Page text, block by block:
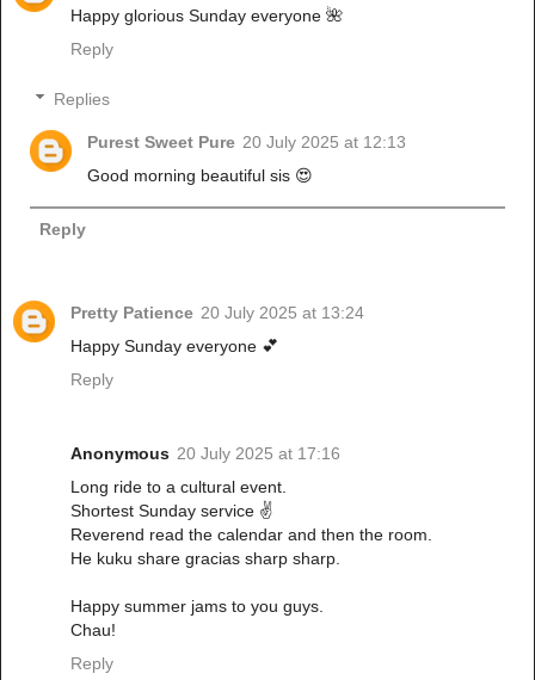
Happy glorious Sunday everyone 🌺
Reply
Replies
Purest Sweet Pure 20 July 2025 at 12:13
Good morning beautiful sis 😍
Reply
Pretty Patience 20 July 2025 at 13:24
Happy Sunday everyone 💕
Reply
Anonymous 20 July 2025 at 17:16
Long ride to a cultural event.
Shortest Sunday service ✌️
Reverend read the calendar and then the room.
He kuku share gracias sharp sharp.
Happy summer jams to you guys.
Chau!
Reply